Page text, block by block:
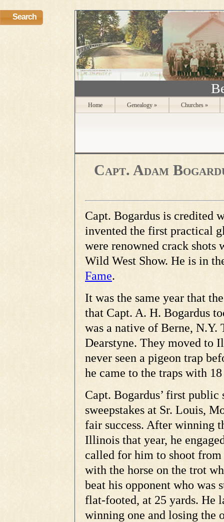
Search
Home Genealogy » Churches »
Capt. Adam
Capt. Bogardus is credited
invented the first practical
were renowned crack
Wild West Show. He is in
Fame.
It was the same year that
that Capt. A. H. Bogardus
was a native of Berne, N.Y.
Dearstyne. They moved to
never seen a pigeon trap
he came to the traps with
Capt. Bogardus’ first public
sweepstakes at Sr. Louis,
fair success. After winning
Illinois that year, he
called for him to shoot
with the horse on the trot
beat his opponent who was
flat-footed, at 25 yards. He
winning one and losing the